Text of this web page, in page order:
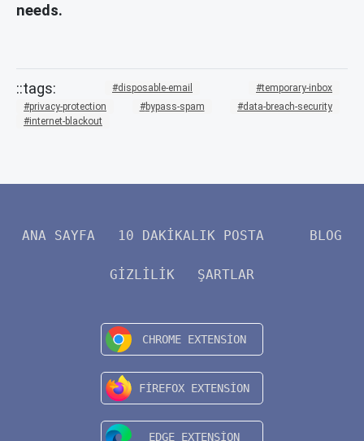
needs.
disposable-email
temporary-inbox
privacy-protection
bypass-spam
data-breach-security
internet-blackout
ANA SAYFA 10 DAKIKALIK POSTA BLOG
GIZLILIK ŞARTLAR